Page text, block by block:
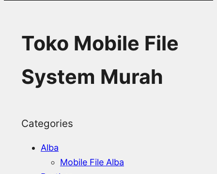
Toko Mobile File
System Murah
Categories
Alba
Mobile File Alba